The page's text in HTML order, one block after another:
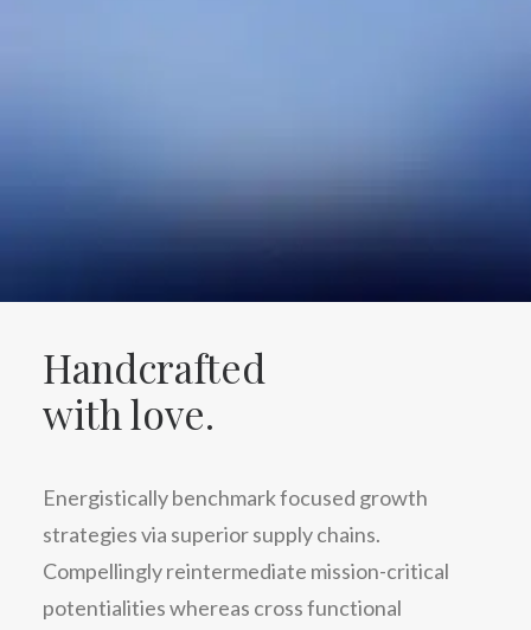
Handcrafted
with love.
Energistically benchmark focused growth
strategies via superior supply chains.
Compellingly reintermediate mission-critical
potentialities whereas cross functional